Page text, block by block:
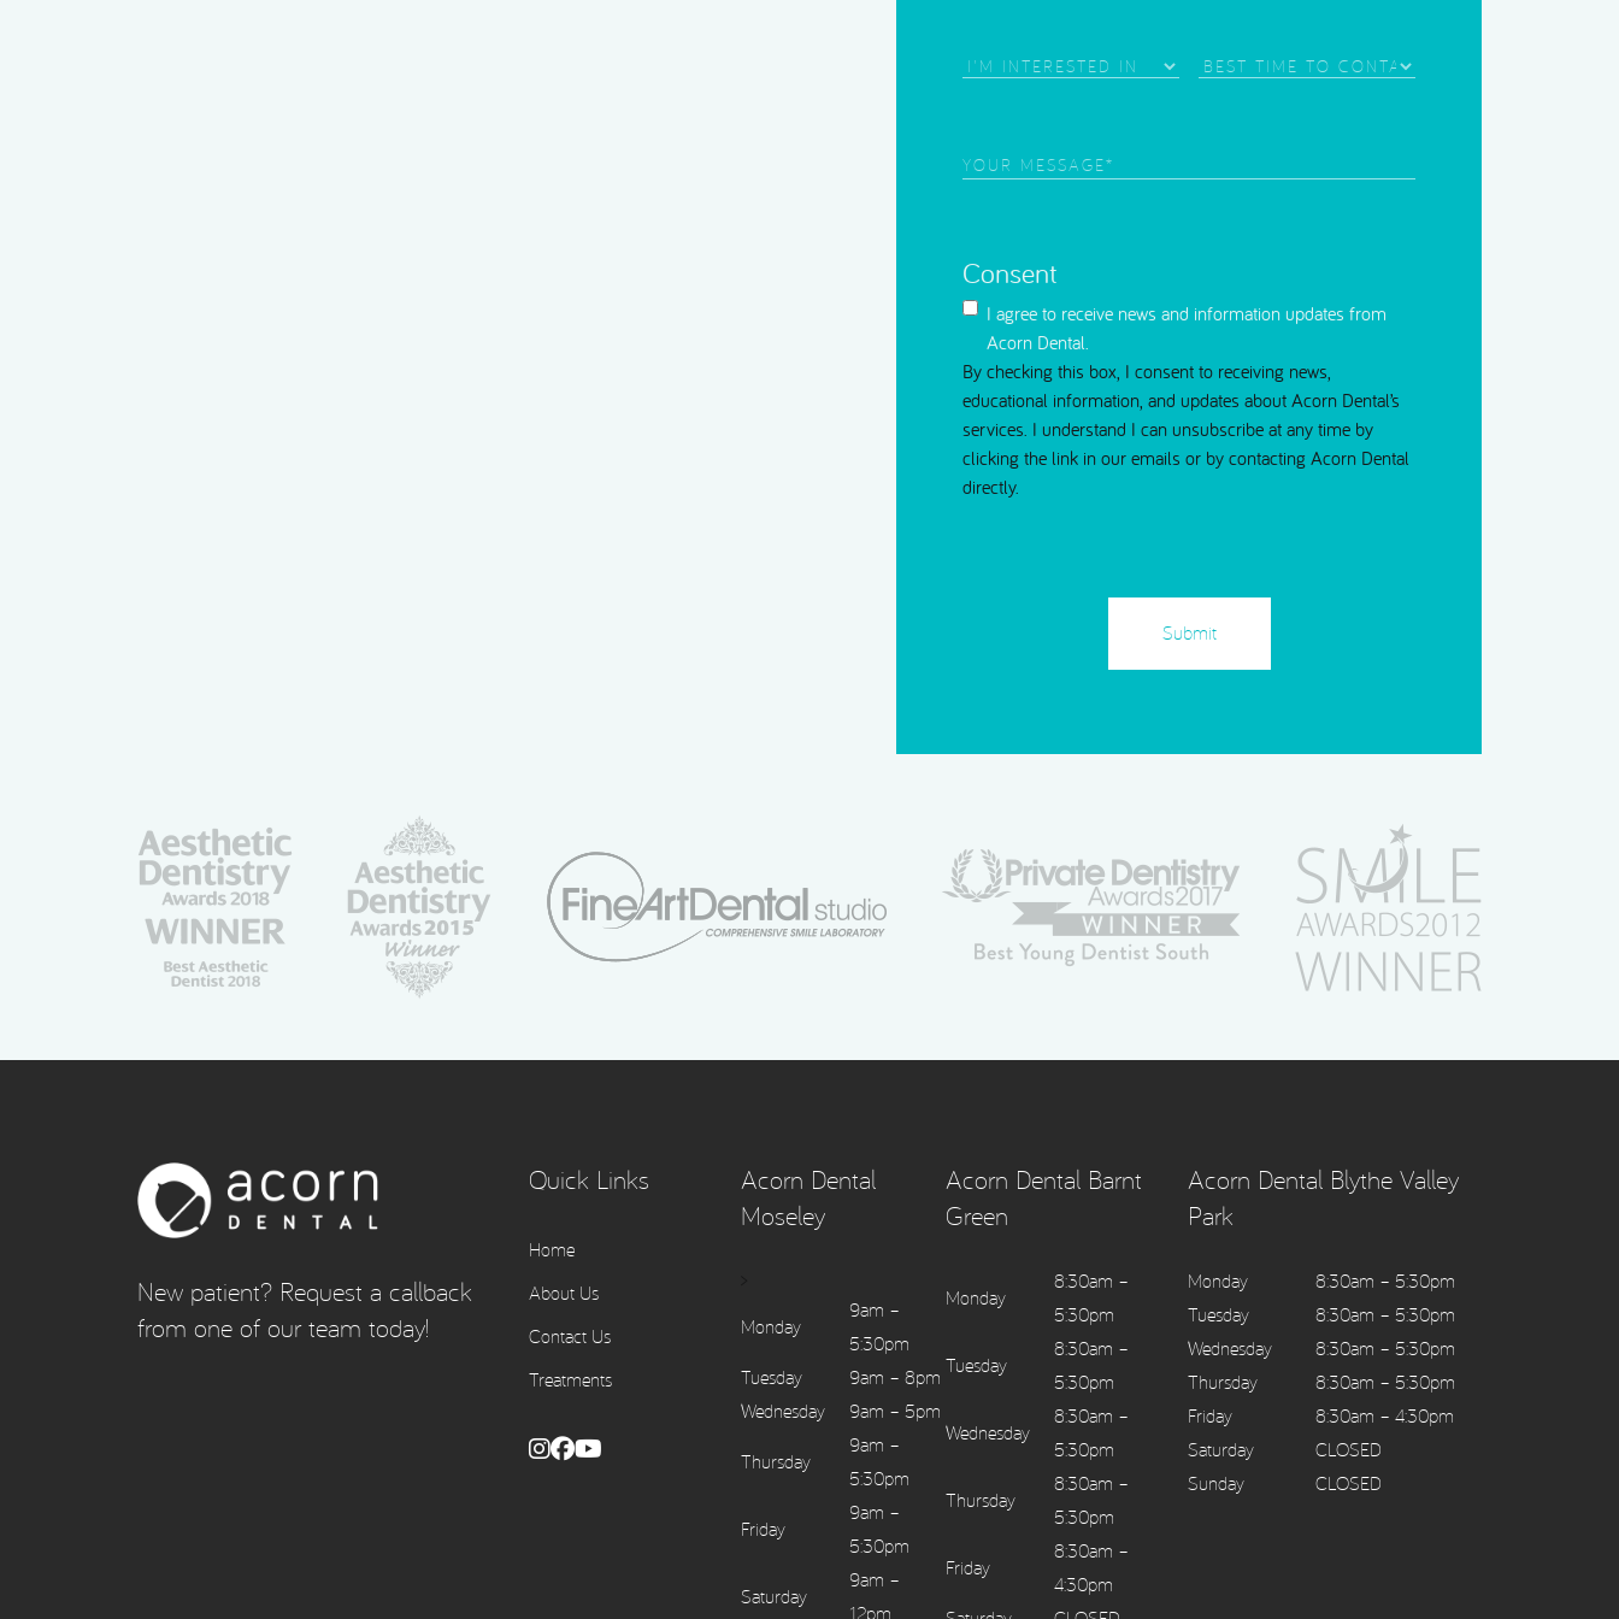
Area
Best
Your
Consent
I agree to receive news and information updates from
Acorn Dental.
By checking this box, I consent to receiving news,
educational information, and updates about Acorn Dental’s
services. I understand I can unsubscribe at any time by
clicking the link in our emails or by contacting Acorn Dental
directly.
New patient? Request a callback
from one of our team today!
Quick Links
Home
About Us
Contact Us
Treatments
Acorn Dental
Moseley
Monday
9am –
5:30pm
Tuesday
9am – 8pm
Wednesday
9am – 5pm
Thursday
9am –
5:30pm
Friday
9am –
5:30pm
Saturday
9am –
12pm
Acorn Dental Barnt
Green
Monday
8:30am –
5:30pm
Tuesday
8:30am –
5:30pm
Wednesday
8:30am –
5:30pm
Thursday
8:30am –
5:30pm
Friday
8:30am –
4:30pm
Acorn Dental Blythe Valley
Park
Monday
8:30am – 5:30pm
Tuesday
8:30am – 5:30pm
Wednesday
8:30am – 5:30pm
Thursday
8:30am – 5:30pm
Friday
8:30am – 4:30pm
Saturday
CLOSED
Sunday
CLOSED